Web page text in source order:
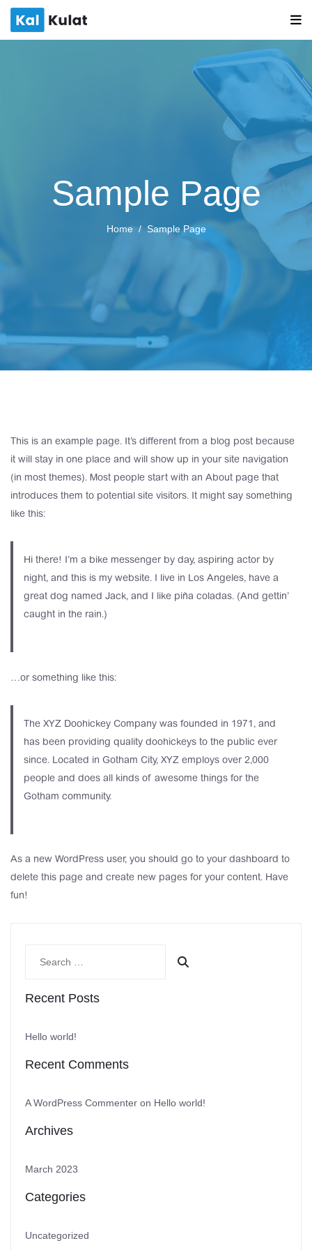
Sample Page
Home Sample Page
This is an example page. It’s different from a blog post because
it will stay in one place and will show up in your site navigation
(in most themes). Most people start with an About page that
introduces them to potential site visitors. It might say something
like this:
Hi there! I’m a bike messenger by day, aspiring actor by
night, and this is my website. I live in Los Angeles, have a
great dog named Jack, and I like piña coladas. (And gettin’
caught in the rain.)
…or something like this:
The XYZ Doohickey Company was founded in 1971, and
has been providing quality doohickeys to the public ever
since. Located in Gotham City, XYZ employs over 2,000
people and does all kinds of awesome things for the
Gotham community.
As a new WordPress user, you should go to your dashboard to
delete this page and create new pages for your content. Have
fun!
Recent Posts
Hello world!
Recent Comments
A WordPress Commenter on Hello world!
Archives
March 2023
Categories
Uncategorized